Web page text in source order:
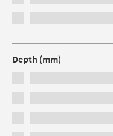
Depth (mm)